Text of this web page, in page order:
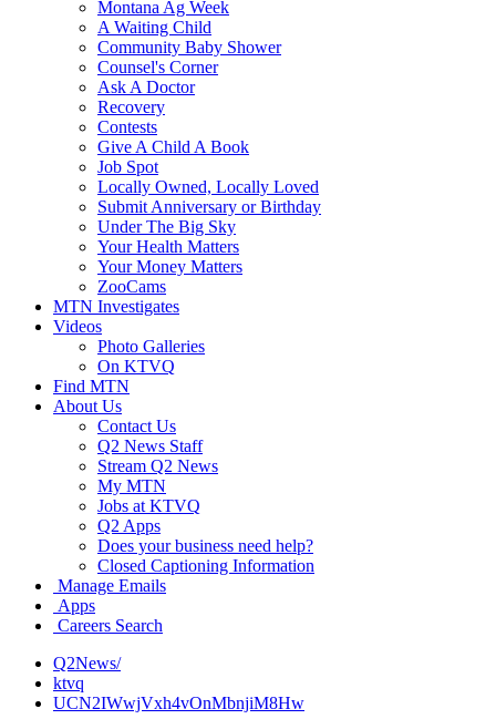
Montana Ag Week
A Waiting Child
Community Baby Shower
Counsel's Corner
Ask A Doctor
Recovery
Contests
Give A Child A Book
Job Spot
Locally Owned, Locally Loved
Submit Anniversary or Birthday
Under The Big Sky
Your Health Matters
Your Money Matters
ZooCams
MTN Investigates
Videos
Photo Galleries
On KTVQ
Find MTN
About Us
Contact Us
Q2 News Staff
Stream Q2 News
My MTN
Jobs at KTVQ
Q2 Apps
Does your business need help?
Closed Captioning Information
Manage Emails
Apps
Careers Search
Q2News/
ktvq
UCN2IWwjVxh4vOnMbnjiM8Hw